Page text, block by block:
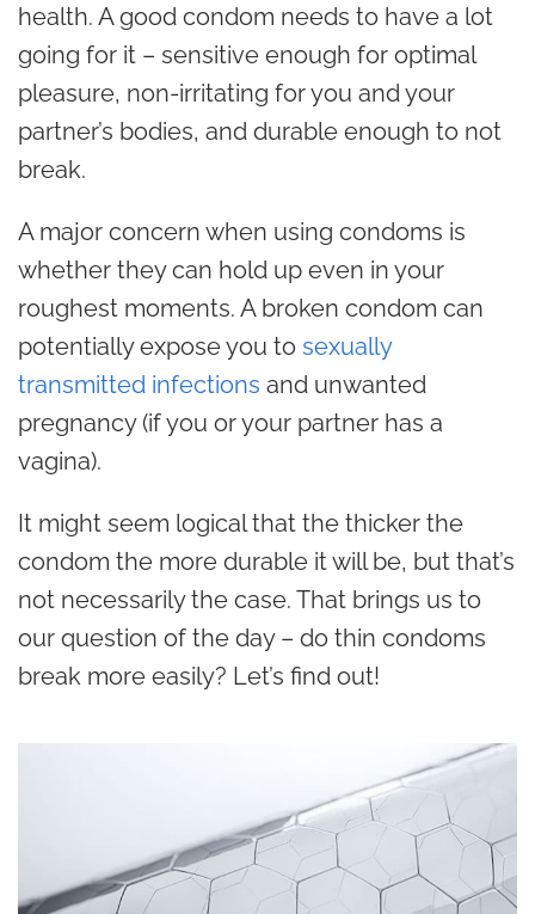
health. A good condom needs to have a lot
going for it – sensitive enough for optimal
pleasure, non-irritating for you and your
partner’s bodies, and durable enough to not
break.
A major concern when using condoms is
whether they can hold up even in your
roughest moments. A broken condom can
potentially expose you to sexually
transmitted infections and unwanted
pregnancy (if you or your partner has a
vagina).
It might seem logical that the thicker the
condom the more durable it will be, but that’s
not necessarily the case. That brings us to
our question of the day – do thin condoms
break more easily? Let’s find out!